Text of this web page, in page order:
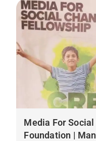
Media For
Foundation |